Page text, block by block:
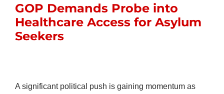
GOP Demands Probe into
Healthcare Access for Asylum
Seekers
A significant political push is gaining momentum as